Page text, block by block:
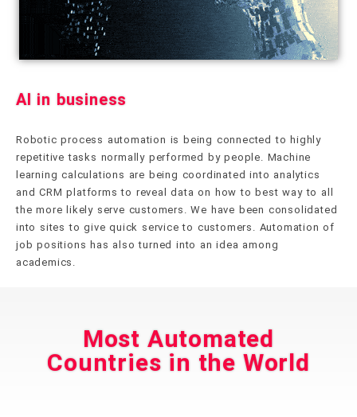
AI in business
Robotic process automation is being connected to highly
repetitive tasks normally performed by people. Machine
learning calculations are being coordinated into analytics
and CRM platforms to reveal data on how to best way to all
the more likely serve customers. We have been consolidated
into sites to give quick service to customers. Automation of
job positions has also turned into an idea among
academics.
Most Automated
Countries in the World